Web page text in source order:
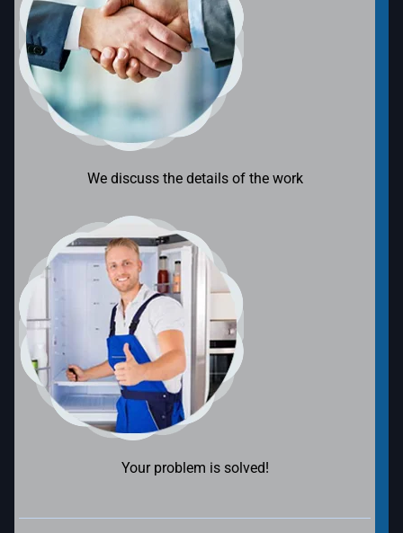
We discuss the details of the work
Your problem is solved!